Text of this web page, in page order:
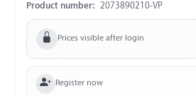
Product number: 2073890210-VP
Prices visible after login
Register now